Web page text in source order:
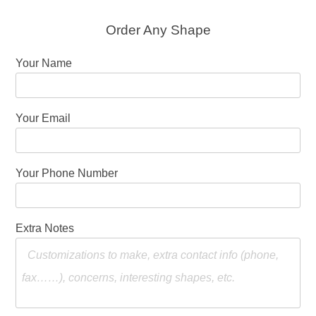
Order Any Shape
Your Name
Your Email
Your Phone Number
Extra Notes